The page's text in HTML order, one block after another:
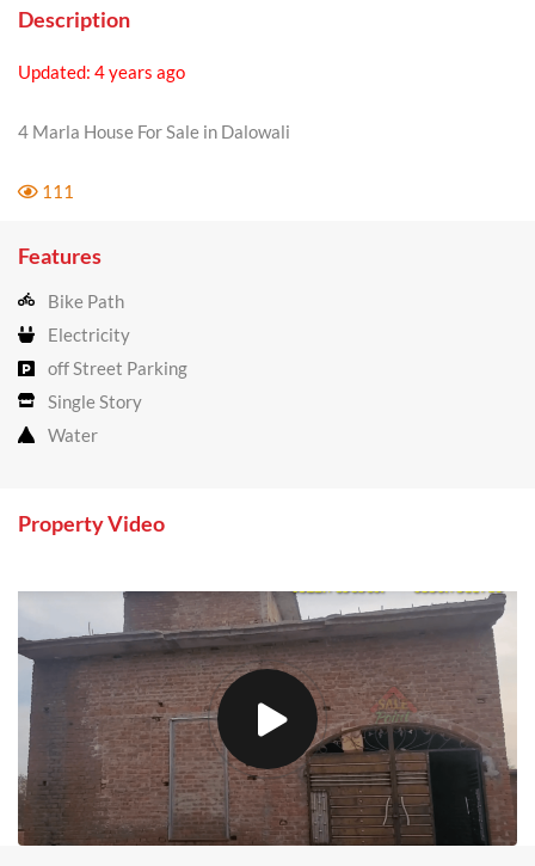
Description
Updated: 4 years ago
4 Marla House For Sale in Dalowali
111
Features
Bike Path
Electricity
off Street Parking
Single Story
Water
Property Video